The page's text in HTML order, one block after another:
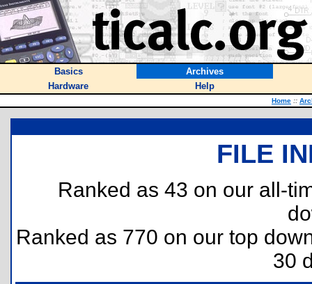
Basics
Archives
Hardware
Help
Home ::
FILE
Ranked as 43 on our all-
Ranked as 770 on our top
30